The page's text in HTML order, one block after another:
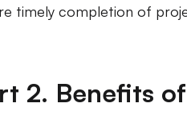
timely completion of
2. Benefits